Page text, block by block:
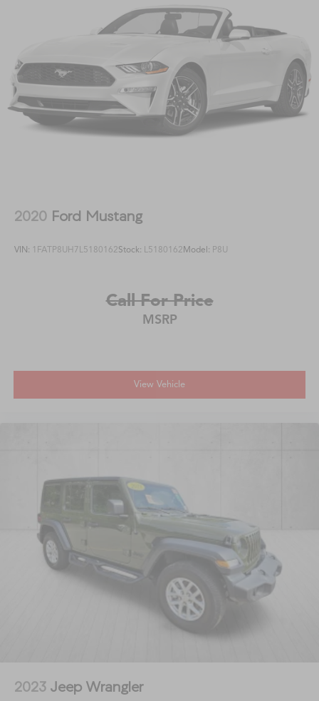
2020 Ford Mustang
VIN: 1FATP8UH7L5180162Stock: L5180162Model: P8U
Call For Price
MSRP
View Vehicle
2023 Jeep Wrangler